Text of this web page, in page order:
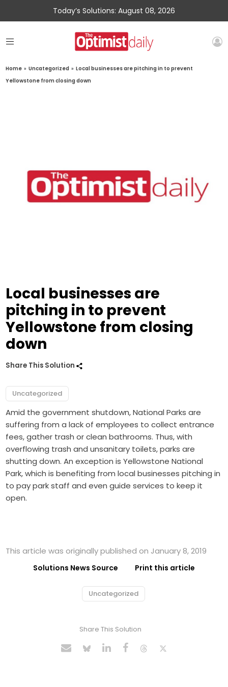
Today’s Solutions: August 08, 2026
Home » Uncategorized » Local businesses are pitching in to prevent
Yellowstone from closing down
Local businesses are
pitching in to prevent
Yellowstone from closing
down
Share This Solution
Uncategorized
Amid the government shutdown, National Parks are
suffering from a lack of employees to collect entrance
fees, gather trash or clean bathrooms. Thus, with
overflowing trash and unsanitary toilets, parks are
shutting down. An exception is Yellowstone National
Park, which is benefiting from local businesses pitching in
to pay park staff and even guide services to keep it
open.
This article was originally published on January 8, 2019
Solutions News Source Print this article
Uncategorized
Share This Solution